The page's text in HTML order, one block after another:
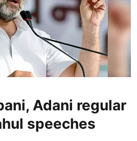
Adani regular
speeches